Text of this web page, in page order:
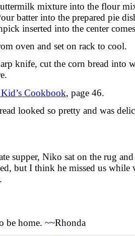
mixture into the flour
batter into the prepared pie
inserted into the center
oven and set on rack to cool.
knife, cut the corn bread into
Cookbook, page 46.
looked so pretty and was
supper, Niko sat on the rug
but I think he missed us while
be home. ~~Rhonda